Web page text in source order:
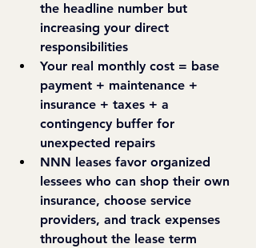
the headline number but
increasing your direct
responsibilities
Your real monthly cost = base
payment + maintenance +
insurance + taxes + a
contingency buffer for
unexpected repairs
NNN leases favor organized
lessees who can shop their own
insurance, choose service
providers, and track expenses
throughout the lease term